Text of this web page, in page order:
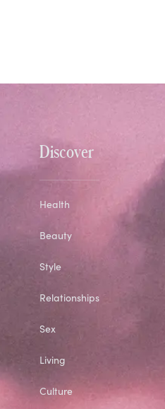
Discover
Health
Beauty
Style
Relationships
Sex
Living
Culture